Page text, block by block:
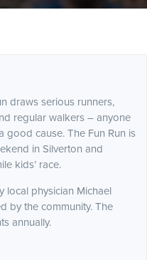
draws serious runners,
regular walkers – anyone
good cause. The Fun Run is
in Silverton and
kids’ race.
local physician Michael
by the community. The
annually.